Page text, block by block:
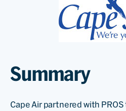
Summary
Cape Air partnered with